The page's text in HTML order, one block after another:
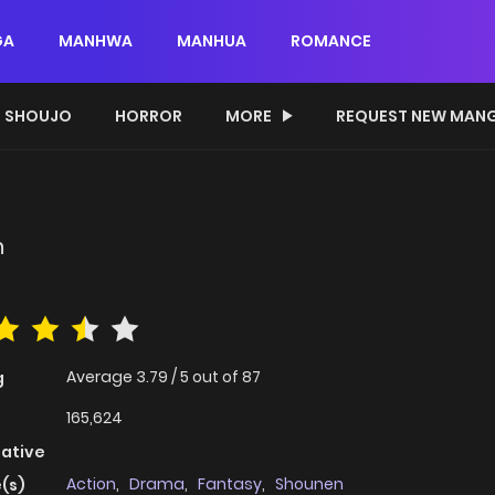
MANHWA MANHUA ROMANCE
SHOUJO HORROR MORE REQUEST NEW
Average 3.79 /5 out of 87
165,624
Action, Drama, Fantasy, Shounen